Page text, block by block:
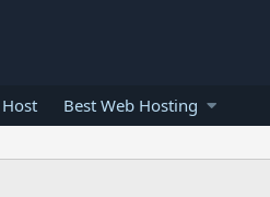
Best Web Hosting